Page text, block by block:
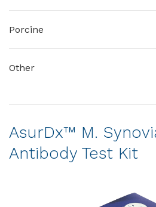
Porcine
Other
AsurDx™ M.
Antibody Test Kit